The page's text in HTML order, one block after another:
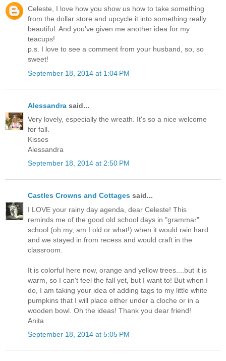
Celeste, I love how you show us how to take something
from the dollar store and upcycle it into something really
beautiful. And you've given me another idea for my
teacups!
p.s. I love to see a comment from your husband, so, so
sweet!
September 18, 2014 at 1:04 PM
Alessandra said...
Very lovely, especially the wreath. It's so a nice welcome
for fall.
Kisses
Alessandra
September 18, 2014 at 2:50 PM
Castles Crowns and Cottages said...
I LOVE your rainy day agenda, dear Celeste! This
reminds me of the good old school days in "grammar"
school (oh my, am I old or what!) when it would rain hard
and we stayed in from recess and would craft in the
classroom.
It is colorful here now, orange and yellow trees....but it is
warm, so I can't feel the fall yet, but I want to! But when I
do, I am taking your idea of adding tags to my little white
pumpkins that I will place either under a cloche or in a
wooden bowl. Oh the ideas! Thank you dear friend!
Anita
September 18, 2014 at 5:05 PM